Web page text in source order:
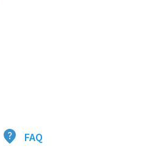
FAQ